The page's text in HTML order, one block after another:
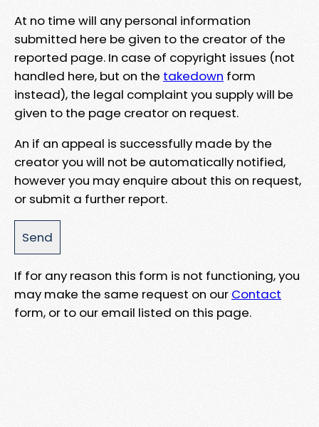
At no time will any personal information
submitted here be given to the creator of the
reported page. In case of copyright issues (not
handled here, but on the takedown form
instead), the legal complaint you supply will be
given to the page creator on request.
An if an appeal is successfully made by the
creator you will not be automatically notified,
however you may enquire about this on request,
or submit a further report.
If for any reason this form is not functioning, you
may make the same request on our Contact
form, or to our email listed on this page.